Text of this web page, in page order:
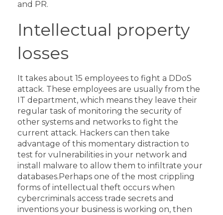
and PR.
Intellectual property
losses
It takes about 15 employees to fight a DDoS
attack. These employees are usually from the
IT department, which means they leave their
regular task of monitoring the security of
other systems and networks to fight the
current attack. Hackers can then take
advantage of this momentary distraction to
test for vulnerabilities in your network and
install malware to allow them to infiltrate your
databases. Perhaps one of the most crippling
forms of intellectual theft occurs when
cybercriminals access trade secrets and
inventions your business is working on, then